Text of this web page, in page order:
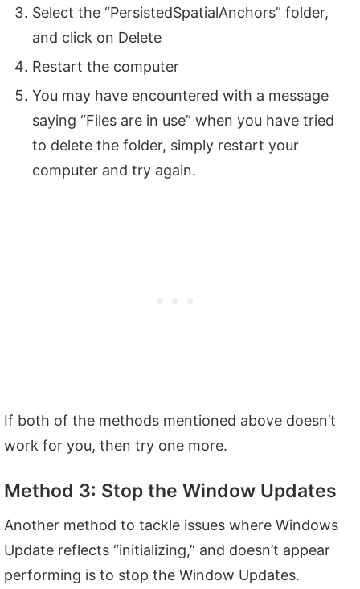
Select the “PersistedSpatialAnchors” folder,
and click on Delete
Restart the computer
You may have encountered with a message
saying “Files are in use” when you have tried
to delete the folder, simply restart your
computer and try again.
If both of the methods mentioned above doesn’t
work for you, then try one more.
Method 3: Stop the Window Updates
Another method to tackle issues where Windows
Update reflects “initializing,” and doesn’t appear
performing is to stop the Window Updates.